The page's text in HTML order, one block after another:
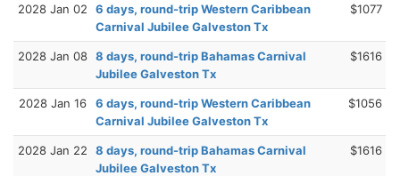
2028 Jan 02
6 days, round-trip Western Caribbean
Carnival Jubilee Galveston Tx
$1077
2028 Jan 08 8 days, round-trip Bahamas Carnival
Jubilee Galveston Tx
$1616
2028 Jan 16
6 days, round-trip Western Caribbean
Carnival Jubilee Galveston Tx
$1056
2028 Jan 22
8 days, round-trip Bahamas Carnival
Jubilee Galveston Tx
$1616